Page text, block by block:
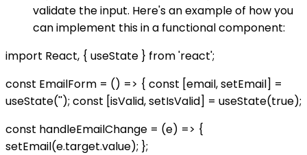
validate the input. Here's an example of how you
can implement this in a functional component:
import React, { useState } from 'react';
const EmailForm = () => { const [email, setEmail] =
useState(''); const [isValid, setIsValid] = useState(true);
const handleEmailChange = (e) => {
setEmail(e.target.value); };